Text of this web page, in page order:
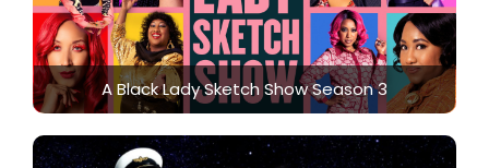
A Black Lady Sketch Show Season 3